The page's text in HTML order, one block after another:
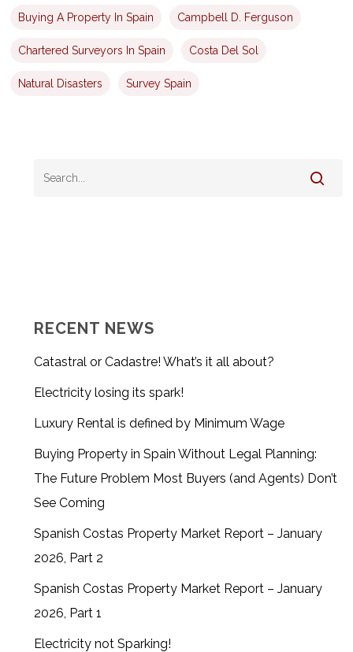
Buying A Property In Spain Campbell D. Ferguson
Chartered Surveyors In Spain Costa Del Sol
Natural Disasters Survey Spain
RECENT NEWS
Catastral or Cadastre! What’s it all about?
Electricity losing its spark!
Luxury Rental is defined by Minimum Wage
Buying Property in Spain Without Legal Planning:
The Future Problem Most Buyers (and Agents) Don’t
See Coming
Spanish Costas Property Market Report – January
2026, Part 2
Spanish Costas Property Market Report – January
2026, Part 1
Electricity not Sparking!